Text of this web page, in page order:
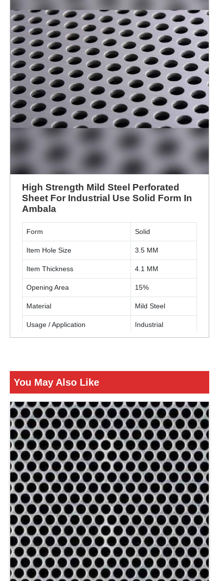
High Strength Mild Steel Perforated
Sheet For Industrial Use Solid Form In
Ambala
Form Solid
Item Hole Size 3.5 MM
Item Thickness 4.1 MM
Opening Area 15%
Material Mild Steel
Usage / Application Industrial
ENQUIRY NOW
You May Also Like